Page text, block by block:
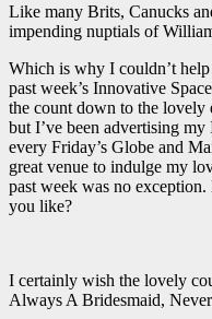
Like many Brits, Canucks
impending nuptials of
Which is why I couldn’t
past week’s Innovative
the count down to the lovely
but I’ve been advertising
every Friday’s Globe and
great venue to indulge my
past week was no
you like?
I certainly wish the lovely
Always A Bridesmaid,